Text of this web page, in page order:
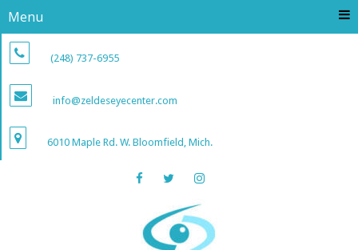
Menu
(248) 737-6955
info@zeldeseyecenter.com
6010 Maple Rd. W. Bloomfield, Mich.